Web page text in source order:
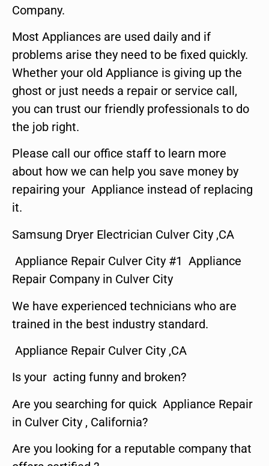
Company.
Most Appliances are used daily and if
problems arise they need to be fixed quickly.
Whether your old Appliance is giving up the
ghost or just needs a repair or service call,
you can trust our friendly professionals to do
the job right.
Please call our office staff to learn more
about how we can help you save money by
repairing your Appliance instead of replacing
it.
Samsung Dryer Electrician Culver City ,CA
Appliance Repair Culver City #1 Appliance
Repair Company in Culver City
We have experienced technicians who are
trained in the best industry standard.
Appliance Repair Culver City ,CA
Is your acting funny and broken?
Are you searching for quick Appliance Repair
in Culver City , California?
Are you looking for a reputable company that